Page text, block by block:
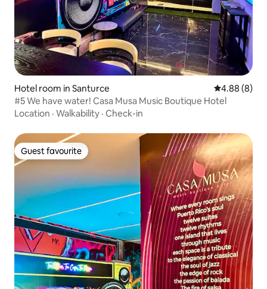
Hotel room in Santurce 4.88 out of
4.88 (8)
#5 We have water! Casa Musa Music Boutique Hotel
Location · Walkability · Check-in
Guest favourite
Guest favourite